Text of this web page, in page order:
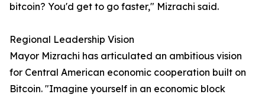
bitcoin? You'd get to go faster," Mizrachi said.
Regional Leadership Vision
Mayor Mizrachi has articulated an ambitious vision
for Central American economic cooperation built on
Bitcoin. "Imagine yourself in an economic block